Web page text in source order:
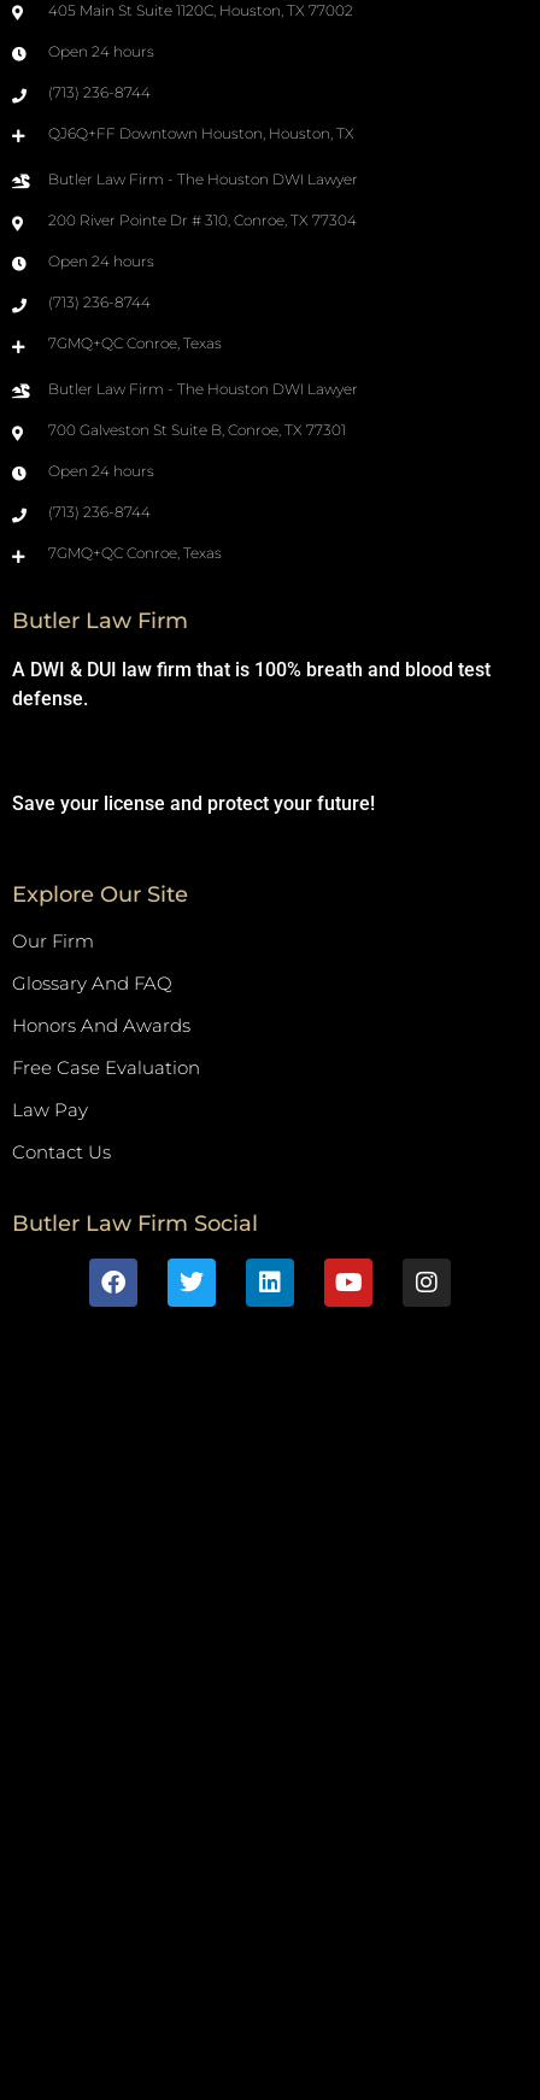
405 Main St Suite 1120C, Houston, TX 77002
Open 24 hours
(713) 236-8744
QJ6Q+FF Downtown Houston, Houston, TX
Butler Law Firm - The Houston DWI Lawyer
200 River Pointe Dr # 310, Conroe, TX 77304
Open 24 hours
(713) 236-8744
7GMQ+QC Conroe, Texas
Butler Law Firm - The Houston DWI Lawyer
700 Galveston St Suite B, Conroe, TX 77301
Open 24 hours
(713) 236-8744
7GMQ+QC Conroe, Texas
Butler Law Firm
A DWI & DUI law firm that is 100% breath and blood test
defense.
Save your license and protect your future!
Explore Our Site
Our Firm
Glossary And FAQ
Honors And Awards
Free Case Evaluation
Law Pay
Contact Us
Butler Law Firm Social